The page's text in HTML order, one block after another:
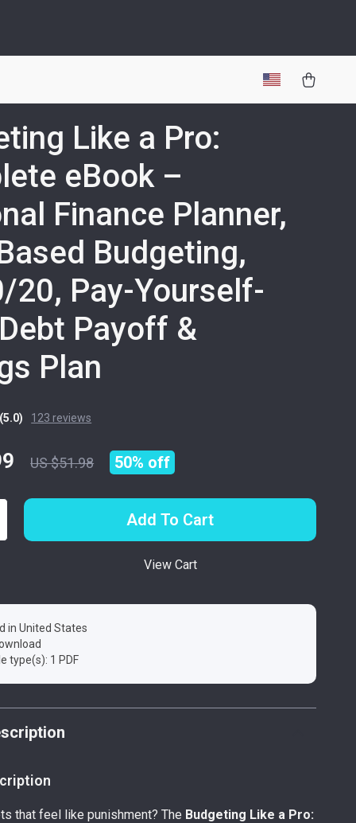
Like a Pro:
eBook –
Finance Planner,
Budgeting,
20, Pay-Yourself-
Payoff &
Plan
(5.0) 123 reviews
US $51.98 50% off
Add To Cart
View Cart
in United States
type(s): 1 PDF
that feel like punishment? The Budgeting Like a Pro: